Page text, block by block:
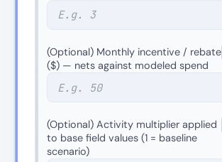
(Optional) Monthly incentive / rebate
($) — nets against modeled spend
(Optional) Activity multiplier applied
to base field values (1 = baseline
scenario)